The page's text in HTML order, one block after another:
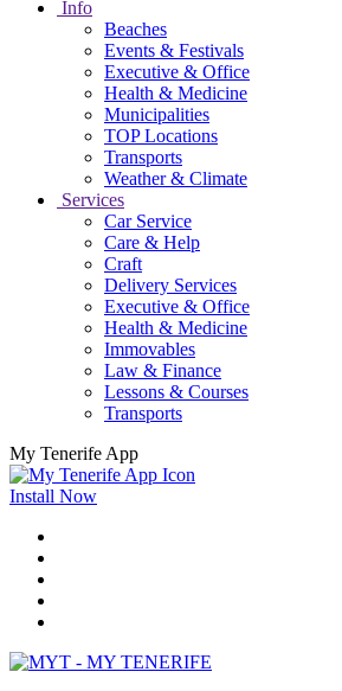
Info
Beaches
Events & Festivals
Executive & Office
Health & Medicine
Municipalities
TOP Locations
Transports
Weather & Climate
Services
Car Service
Care & Help
Craft
Delivery Services
Executive & Office
Health & Medicine
Immovables
Law & Finance
Lessons & Courses
Transports
My Tenerife App
Install Now